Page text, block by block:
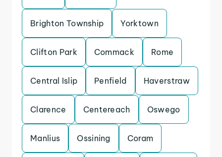
Brighton Township Yorktown
Clifton Park Commack Rome
Central Islip Penfield Haverstraw
Clarence Centereach Oswego
Manlius Ossining Coram